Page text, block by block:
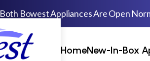
Both Bowest Appliances Are Open
HomeNew-In-Box